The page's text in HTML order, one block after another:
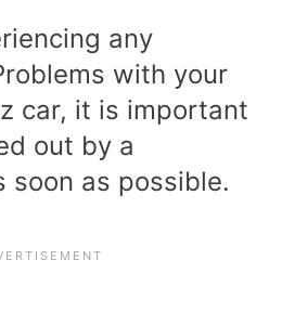
any
with your
car, it is important
out by a
soon as possible.